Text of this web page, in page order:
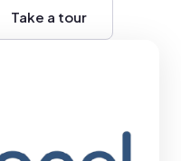
Take a tour